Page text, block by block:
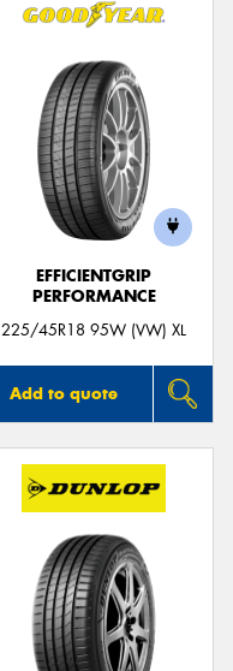
EFFICIENTGRIP
PERFORMANCE
225/45R18 95W (VW) XL
Add to quote